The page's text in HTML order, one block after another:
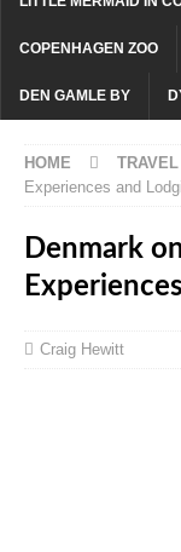
COPENHAGEN ZOO
DEN GAMLE BY
HOME TRAVEL
Experiences and
Denmark
Craig Hewitt